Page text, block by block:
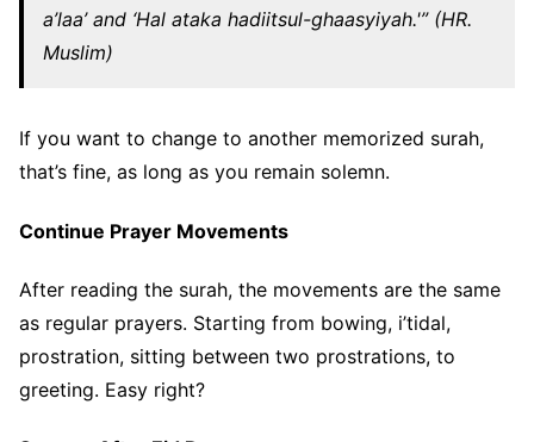
a’laa’ and ‘Hal ataka hadiitsul-ghaasyiyah.'” (HR.
Muslim)
If you want to change to another memorized surah,
that’s fine, as long as you remain solemn.
Continue Prayer Movements
After reading the surah, the movements are the same
as regular prayers. Starting from bowing, i’tidal,
prostration, sitting between two prostrations, to
greeting. Easy right?